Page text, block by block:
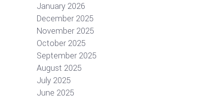
January 2026
December 2025
November 2025
October 2025
September 2025
August 2025
July 2025
June 2025